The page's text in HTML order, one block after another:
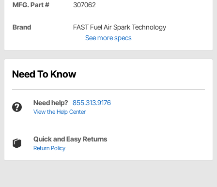
MFG. Part # 307062
Brand
FAST Fuel Air Spark Technology
See more specs
Need To Know
Need help? 855.313.9176
View the Help Center
Quick and Easy Returns
Return Policy